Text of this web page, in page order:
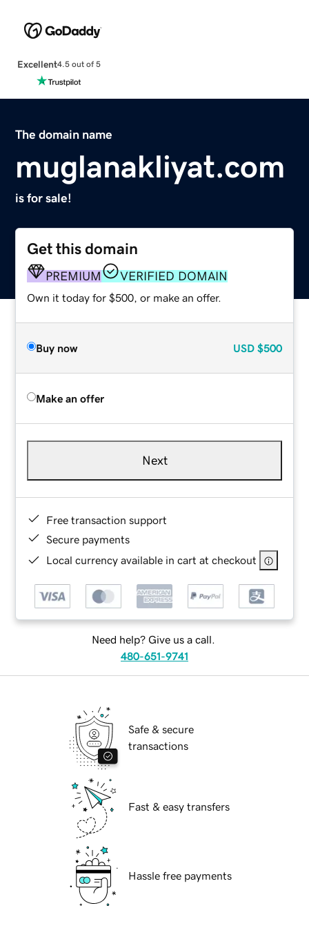
Excellent4.5 out of 5
The domain name
muglanakliyat.com
is for sale!
Get this domain
PREMIUM VERIFIED DOMAIN
Own it today for $500, or make an offer.
Buy now USD $500
Make an offer
Next
Free transaction support
Secure payments
Local currency available in cart at checkout
Need help? Give us a call.
480-651-9741
Safe & secure
transactions
Fast & easy transfers
Hassle free payments